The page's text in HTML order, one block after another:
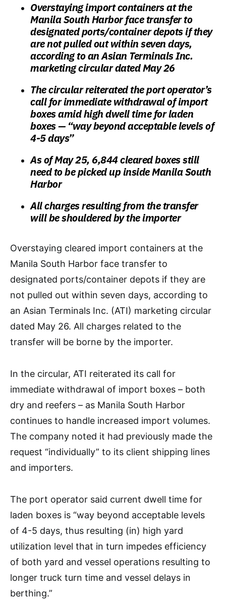
Overstaying import containers at the
Manila South Harbor face transfer to
designated ports/container depots if they
arenot pulled out within seven days,
according to an Asian Terminals Inc.
marketing circular dated May 26
The circular reiterated the port operator’s
call for immediate withdrawal of import
boxes amid high dwell time for laden
boxes — “way beyond acceptable levels of
4-5 days”
As of May 25, 6,844 cleared boxes still
need to be picked upinside Manila South
Harbor
All charges resulting from the transfer
will be shouldered by the importer
Overstaying cleared import containers at the
Manila South Harbor face transfer to
designated ports/container depots if they are
not pulled out within seven days, according to
an Asian Terminals Inc. (ATI) marketing circular
dated May 26. All charges related to the
transfer will be borne by the importer.
In the circular, ATI reiterated its call for
immediate withdrawal of import boxes – both
dry and reefers – as Manila South Harbor
continues to handle increased import volumes.
The company noted it had previously made the
request “individually” to its client shipping lines
and importers.
The port operator said current dwell time for
laden boxes is “way beyond acceptable levels
of 4-5 days, thus resulting (in) high yard
utilization level that in turn impedes efficiency
of both yard and vessel operations resulting to
longer truck turn time and vessel delays in
berthing.”